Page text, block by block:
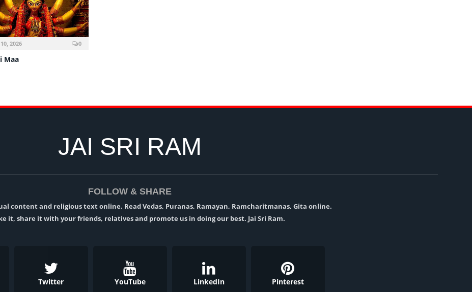
2026 0
Maa
JAI SRI RAM
FOLLOW & SHARE
content and religious text online. Read Vedas, Puranas, Ramayan, Ramcharitmanas, Gita online.
it, share it with your friends, relatives and promote us in doing our best. Jai Sri Ram.
Twitter YouTube LinkedIn Pinterest